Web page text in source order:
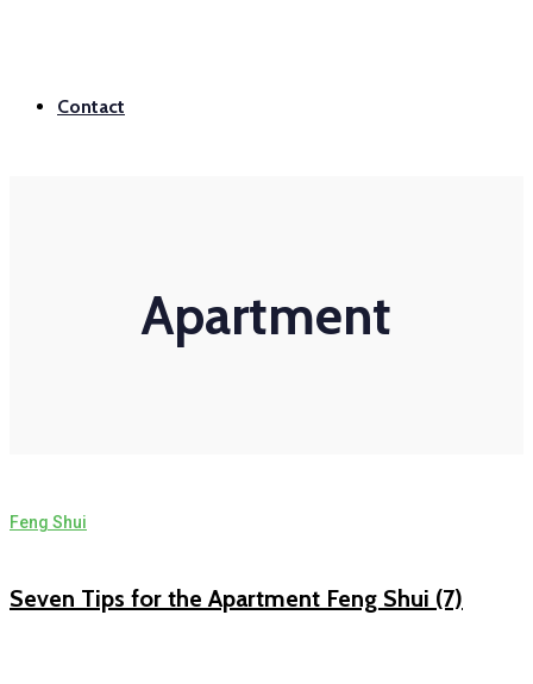
Contact
Apartment
Feng Shui
Seven Tips for the Apartment Feng Shui (7)